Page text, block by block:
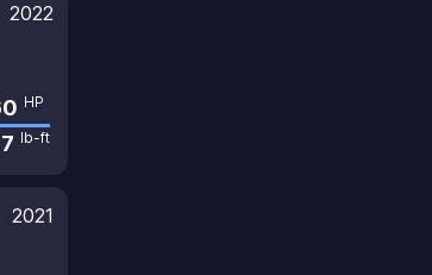
2022
HP
lb-ft
2021